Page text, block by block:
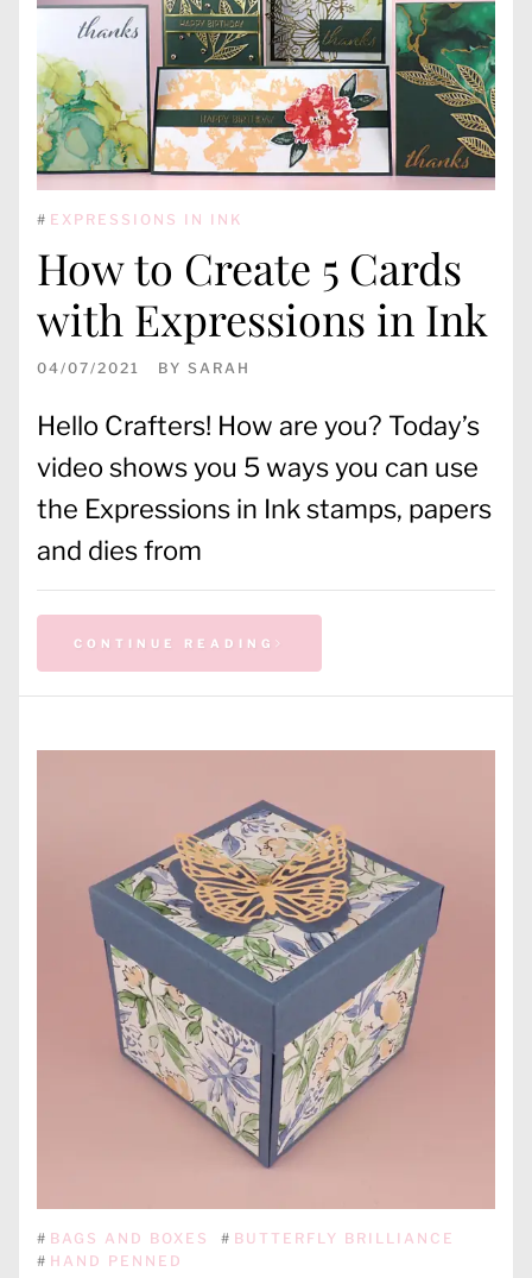
# EXPRESSIONS IN INK
How to Create 5 Cards
with Expressions in Ink
04/07/2021 BY SARAH
Hello Crafters! How are you? Today’s
video shows you 5 ways you can use
the Expressions in Ink stamps, papers
and dies from
CONTINUE READING
# BAGS AND BOXES # BUTTERFLY BRILLIANCE
# HAND PENNED